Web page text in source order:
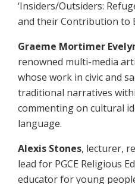
‘Insiders/Outsiders:
and their Contribution to
Graeme Mortimer
renowned multi-media
whose work in civic and
traditional narratives
commenting on cultural
language.
Alexis Stones, lecturer,
lead for PGCE Religious
educator for young